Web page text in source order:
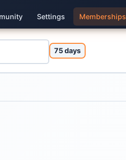
Settings Memberships
75 days